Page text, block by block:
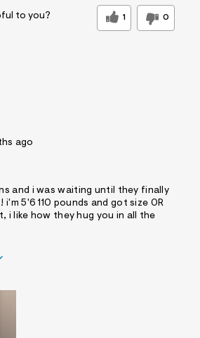
to you? 1 0
ago
and i was waiting until they finally
i'm 5'6 110 pounds and got size 0R
i like how they hug you in all the